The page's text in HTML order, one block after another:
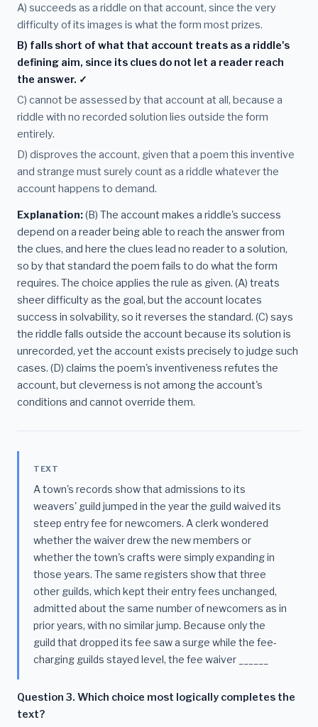
A) succeeds as a riddle on that account, since the very
difficulty of its images is what the form most prizes.
B) falls short of what that account treats as a riddle's
defining aim, since its clues do not let a reader reach
the answer. ✓
C) cannot be assessed by that account at all, because a
riddle with no recorded solution lies outside the form
entirely.
D) disproves the account, given that a poem this inventive
and strange must surely count as a riddle whatever the
account happens to demand.
Explanation:(B) The account makes a riddle's success
depend on a reader being able to reach the answer from
the clues, and here the clues lead no reader to a solution,
so by that standard the poem fails to do what the form
requires. The choice applies the rule as given. (A) treats
sheer difficulty as the goal, but the account locates
success in solvability, so it reverses the standard. (C) says
the riddle falls outside the account because its solution is
unrecorded, yet the account exists precisely to judge such
cases. (D) claims the poem's inventiveness refutes the
account, but cleverness is not among the account's
conditions and cannot override them.
TEXT
A town's records show that admissions to its
weavers' guild jumped in the year the guild waived its
steep entry fee for newcomers. A clerk wondered
whether the waiver drew the new members or
whether the town's crafts were simply expanding in
those years. The same registers show that three
other guilds, which kept their entry fees unchanged,
admitted about the same number of newcomers as in
prior years, with no similar jump. Because only the
guild that dropped its fee saw a surge while the fee-
charging guilds stayed level, the fee waiver ______
Question 3. Which choice most logically completes the
text?